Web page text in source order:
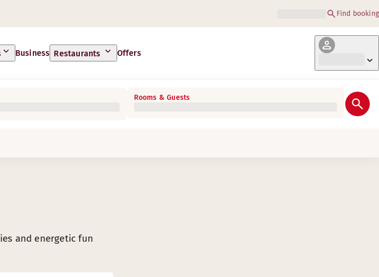
Find booking
Business Restaurants Offers
Rooms & Guests
and energetic fun